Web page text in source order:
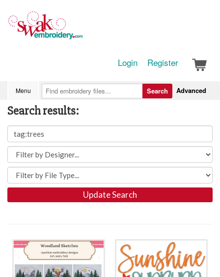
Login Register
Menu Advanced
Search
Search results:
Update Search